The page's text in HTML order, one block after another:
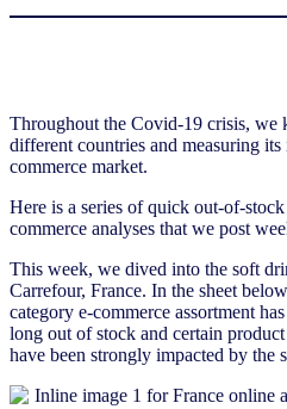
Throughout the Covid-19 crisis, we
different countries and measuring
commerce market.
Here is a series of quick out-of-
commerce analyses that we post
This week, we dived into the soft
Carrefour, France. In the sheet
category e-commerce assortment
long out of stock and certain
have been strongly impacted by the